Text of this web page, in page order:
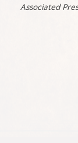
Associated